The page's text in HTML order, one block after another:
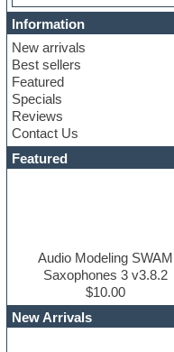
Cinematic samples
Club basses
Club sounds
Compressor plugin
Construction kits
Convolution
Cubase
Dance drums
DAW
Disco samples
Dubstep
Edm leads
EDM Production Tutorials
EDM samples
Electric bass
Information
New arrivals
Best sellers
Featured
Specials
Reviews
Contact Us
Featured
Audio Modeling SWAM
Saxophones 3 v3.8.2
$10.00
New Arrivals